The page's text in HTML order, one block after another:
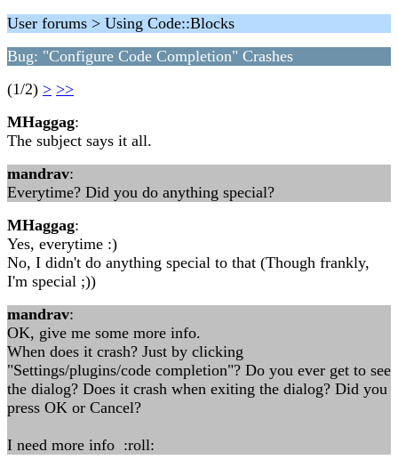
User forums > Using Code::Blocks
Bug: "Configure Code Completion" Crashes
(1/2) > >>
MHaggag:
The subject says it all.
mandrav:
Everytime? Did you do anything special?
MHaggag:
Yes, everytime :)
No, I didn't do anything special to that (Though frankly,
I'm special ;))
mandrav:
OK, give me some more info.
When does it crash? Just by clicking
"Settings/plugins/code completion"? Do you ever get to see
the dialog? Does it crash when exiting the dialog? Did you
press OK or Cancel?
I need more info :roll: